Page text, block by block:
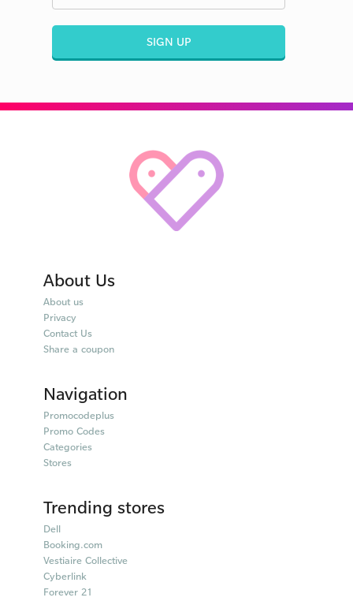
SIGN UP
About Us
About us
Privacy
Contact Us
Share a coupon
Navigation
Promocodeplus
Promo Codes
Categories
Stores
Trending stores
Dell
Booking.com
Vestiaire Collective
Cyberlink
Forever 21